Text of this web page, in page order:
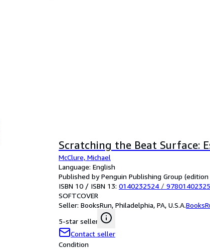
Scratching the Beat Surface:
McClure, Michael
Language: English
Published by Penguin Publishing Group (edition
ISBN 10 / ISBN 13: 0140232524 /
SOFTCOVER
Seller: BooksRun, Philadelphia, PA, U.S.A.
5-star seller
Contact seller
Condition